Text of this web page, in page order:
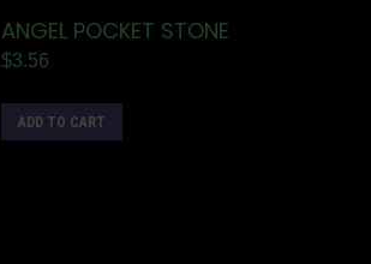
ANGEL POCKET STONE
$3.56
ADD TO CART